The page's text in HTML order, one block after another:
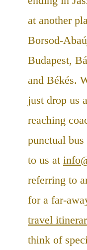
at another
Borsod-
Budapest,
and Békés.
just drop us
reaching
punctual
to us at
referring to
for a far-
travel
think of